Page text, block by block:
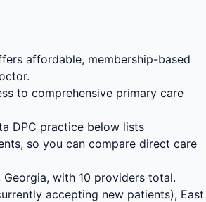
affordable, membership-based
to comprehensive primary care
DPC practice below lists
so you can compare direct care
with 10 providers total.
accepting new patients), East